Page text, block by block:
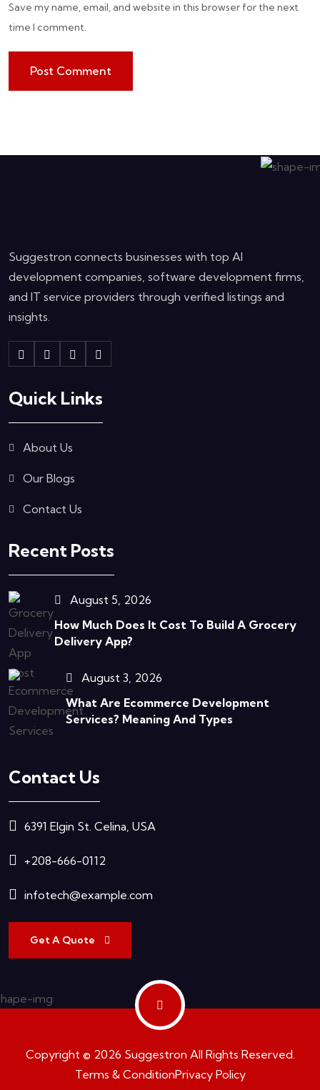
Save my name, email, and website in this browser for the next
time I comment.
Suggestron connects businesses with top AI
development companies, software development firms,
and IT service providers through verified listings and
insights.
Quick Links
About Us
Our Blogs
Contact Us
Recent Posts
August 5, 2026
How Much Does It Cost To Build A Grocery
Delivery App?
August 3, 2026
What Are Ecommerce Development
Services? Meaning And Types
Contact Us
6391 Elgin St. Celina, USA
+208-666-0112
infotech@example.com
Get A Quote
Copyright © 2026 Suggestron All Rights Reserved.
Terms & ConditionPrivacy Policy